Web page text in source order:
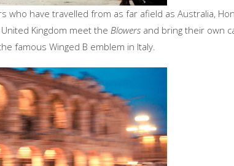
who have travelled from as far afield as Australia,
Kingdom meet the Blowers and bring their own
famous Winged B emblem in Italy.